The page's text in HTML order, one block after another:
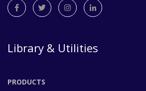
Library & Utilities
PRODUCTS